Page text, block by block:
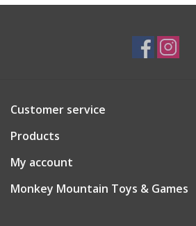
Customer service
Products
My account
Monkey Mountain Toys & Games